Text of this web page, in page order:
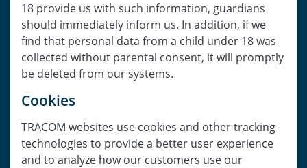
18 provide us with such information, guardians
should immediately inform us. In addition, if we
find that personal data from a child under 18 was
collected without parental consent, it will promptly
be deleted from our systems.
Cookies
TRACOM websites use cookies and other tracking
technologies to provide a better user experience
and to analyze how our customers use our